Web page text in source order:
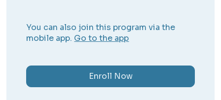
You can also join this program via the
mobile app. Go to the app
Enroll Now